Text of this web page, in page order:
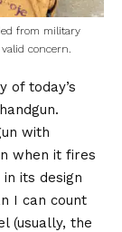
from military
concern.
of today’s
with
when it fires
its design
I can count
(usually, the